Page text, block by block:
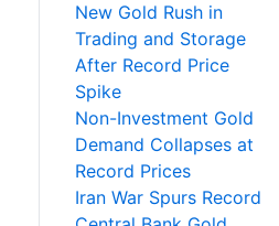
New Gold Rush in
Trading and Storage
After Record Price
Spike
Non-Investment Gold
Demand Collapses at
Record Prices
Iran War Spurs Record